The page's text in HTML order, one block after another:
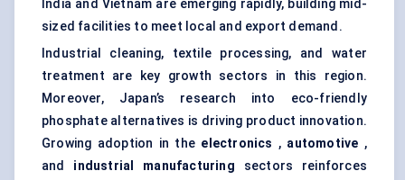
India and Vietnam are emerging rapidly, building mid-
sized facilities to meet local and export demand.
Industrial cleaning, textile processing, and water
treatment are key growth sectors in this region.
Moreover, Japan’s research into eco-friendly
phosphate alternatives is driving product innovation.
Growing adoption in the electronics , automotive ,
and industrial manufacturing sectors reinforces